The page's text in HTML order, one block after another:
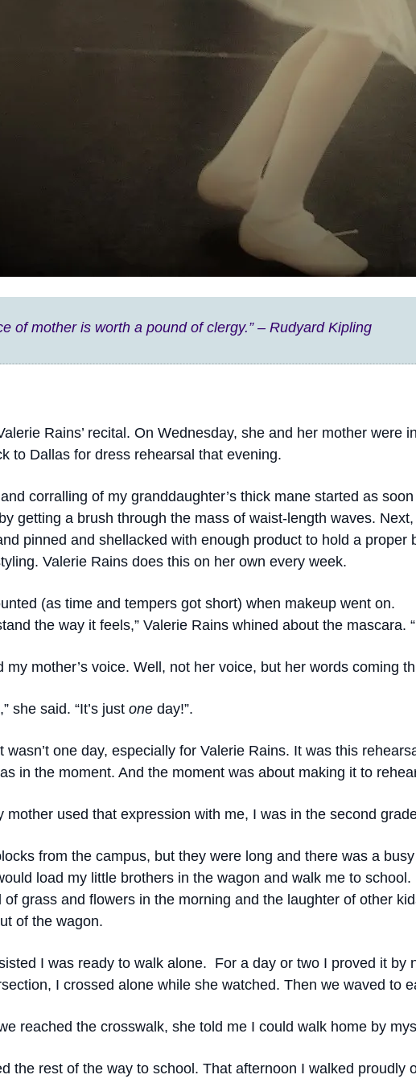
of mother is worth a pound of clergy.” – Rudyard Kipling
Rains’ recital. On Wednesday, she and her mother were
to Dallas for dress rehearsal that evening.
corralling of my granddaughter’s thick mane started as
getting a brush through the mass of waist-length waves.
pinned and shellacked with enough product to hold a
Valerie Rains does this on her own every week.
(as time and tempers got short) when makeup went on.
the way it feels,” Valerie Rains whined about the mascara.
my mother’s voice. Well, not her voice, but her words coming
she said. “It’s just one day!”.
wasn’t one day, especially for Valerie Rains. It was this
in the moment. And the moment was about making it to
mother used that expression with me, I was in the second
from the campus, but they were long and there was a
load my little brothers in the wagon and walk me to school.
of grass and flowers in the morning and the laughter of other
of the wagon.
I was ready to walk alone. For a day or two I proved it by
I crossed alone while she watched. Then we waved to
reached the crosswalk, she told me I could walk home by
the rest of the way to school. That afternoon I walked